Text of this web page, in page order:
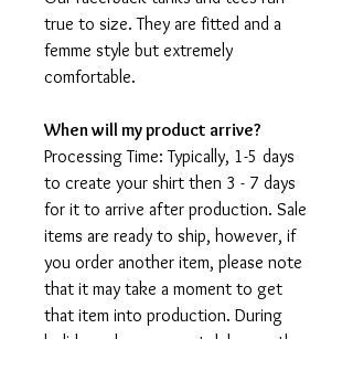
true to size. They are fitted and a
femme style but extremely
comfortable.
When will my product arrive?
Processing Time: Typically, 1-5 days
to create your shirt then 3 - 7 days
for it to arrive after production. Sale
items are ready to ship, however, if
you order another item, please note
that it may take a moment to get
that item into production. During
holidays please expect delays as the